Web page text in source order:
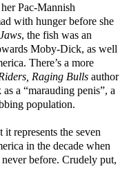
Pac-Mannish
with hunger before she
Jaws, the fish was an
Moby-Dick, as well
There’s a more
Raging Bulls author
a “marauding penis”, a
population.
represents the seven
in the decade when
before. Crudely put,